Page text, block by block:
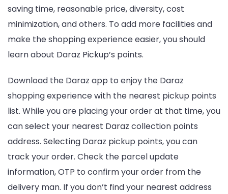
saving time, reasonable price, diversity, cost
minimization, and others. To add more facilities and
make the shopping experience easier, you should
learn about Daraz Pickup’s points.
Download the Daraz app to enjoy the Daraz
shopping experience with the nearest pickup points
list. While you are placing your order at that time, you
can select your nearest Daraz collection points
address. Selecting Daraz pickup points, you can
track your order. Check the parcel update
information, OTP to confirm your order from the
delivery man. If you don’t find your nearest address